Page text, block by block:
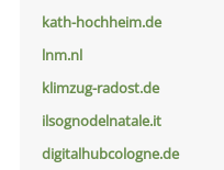
kath-hochheim.de
lnm.nl
klimzug-radost.de
ilsognodelnatale.it
digitalhubcologne.de